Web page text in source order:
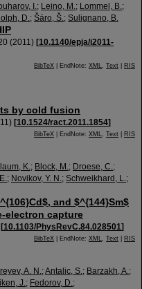
I.; Leino, M.; Lommel, B.;
D.; Šáro, Š.; Sulignano, B.
(2011) [10.1140/epja/i2011-
BibTeX | EndNote: XML, Text RIS
by cold fusion
) [10.1524/ract.2011.1854]
BibTeX | EndNote: XML, Text RIS
K.; Block, M.; Droese, C.;
; Novikov, Y. N.; Schweikhard, L.;
and $^{144}Sm$
electron capture
[10.1103/PhysRevC.84.028501]
BibTeX | EndNote: XML, Text RIS
A. N.;Antalic, S.; Barzakh, A.;
J.; Fedorov, D.;